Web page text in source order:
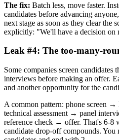
The fix: Batch less, move faster.
candidates before advancing
next stage as soon as they clear the
explicitly: "We'll have a decision on
Leak #4: The too-many-
Some companies screen
interviews before making an offer.
and another opportunity for the
A common pattern: phone screen
technical assessment → panel
reference check → offer. That's 6-8
candidate drop-off compounds.